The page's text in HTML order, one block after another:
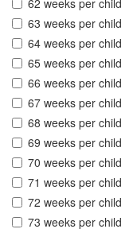
62 weeks per child
63 weeks per child
64 weeks per child
65 weeks per child
66 weeks per child
67 weeks per child
68 weeks per child
69 weeks per child
70 weeks per child
71 weeks per child
72 weeks per child
73 weeks per child